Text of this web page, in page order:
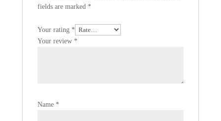
fields are marked *
Your rating *
Your review *
Name *